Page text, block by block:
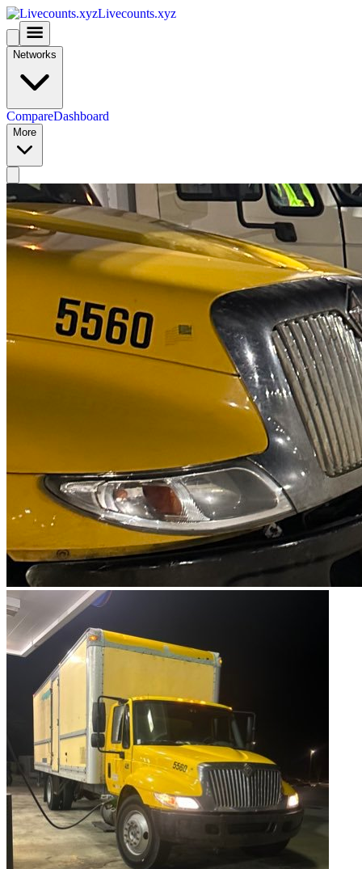
Livecounts.xyz
Networks
CompareDashboard
More